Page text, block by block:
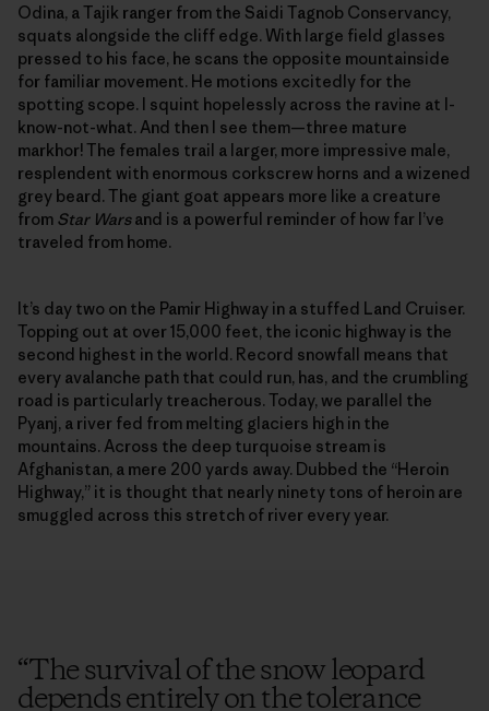
Odina, a Tajik ranger from the Saidi Tagnob Conservancy,
squats alongside the cliff edge. With large field glasses
pressed to his face, he scans the opposite mountainside
for familiar movement. He motions excitedly for the
spotting scope. I squint hopelessly across the ravine at I-
know-not-what. And then I see them—three mature
markhor! The females trail a larger, more impressive male,
resplendent with enormous corkscrew horns and a wizened
grey beard. The giant goat appears more like a creature
from Star Warsand is a powerful reminder of how far I’ve
traveled from home.
It’s day two on the Pamir Highway in a stuffed Land Cruiser.
Topping out at over 15,000 feet, the iconic highway is the
second highest in the world. Record snowfall means that
every avalanche path that could run, has, and the crumbling
road is particularly treacherous. Today, we parallel the
Pyanj, a river fed from melting glaciers high in the
mountains. Across the deep turquoise stream is
Afghanistan, a mere 200 yards away. Dubbed the “Heroin
Highway,” it is thought that nearly ninety tons of heroin are
smuggled across this stretch of river every year.
“The survival of the snow leopard
depends entirely on the tolerance